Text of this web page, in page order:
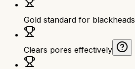
Gold standard for blackheads
Clears pores effectively